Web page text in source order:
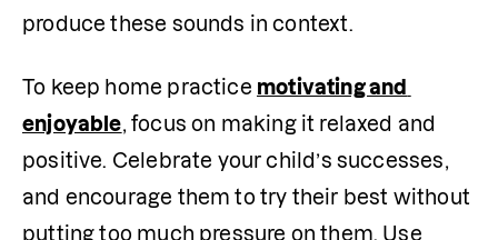
produce these sounds in context.
To keep home practice motivating and
enjoyable, focus on making it relaxed and
positive. Celebrate your child’s successes,
and encourage them to try their best without